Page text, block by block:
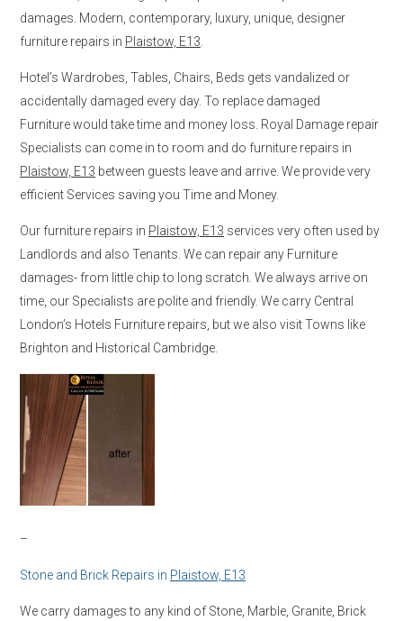
damages. Modern, contemporary, luxury, unique, designer
furniture repairs in Plaistow, E13
Hotel’s Wardrobes, Tables, Chairs, Beds gets vandalized or
accidentally damaged every day. To replace damaged
Furniture would take time and money loss. Royal Damage repair
Specialists can come in to room and do furniture repairs in
Plaistow, E13 between guests leave and arrive. We provide very
efficient Services saving you Time and Money.
Our furniture repairs in Plaistow, E13 services very often used by
Landlords and also Tenants. We can repair any Furniture
damages- from little chip to long scratch. We always arrive on
time, our Specialists are polite and friendly. We carry Central
London’s Hotels Furniture repairs, but we also visit Towns like
Brighton and Historical Cambridge.
–
Stone and Brick Repairs in Plaistow, E13
We carry damages to any kind of Stone, Marble, Granite, Brick